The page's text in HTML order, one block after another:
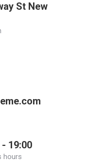
St New
19:00
hours